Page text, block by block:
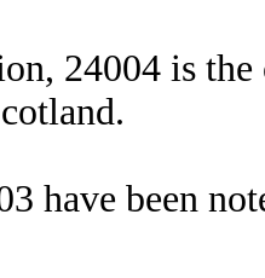
24004 is
have been